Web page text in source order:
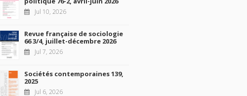
Jul 10, 2026
Revue française de sociologie
66 3/4, juillet-décembre 2026
Jul 7, 2026
Sociétés contemporaines 139,
2025
Jul 6, 2026